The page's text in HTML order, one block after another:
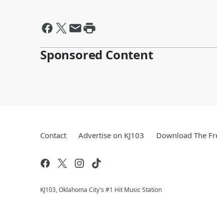
Sponsored Content
Contact Advertise on KJ103 Download The
KJ103, Oklahoma City's #1 Hit Music Station